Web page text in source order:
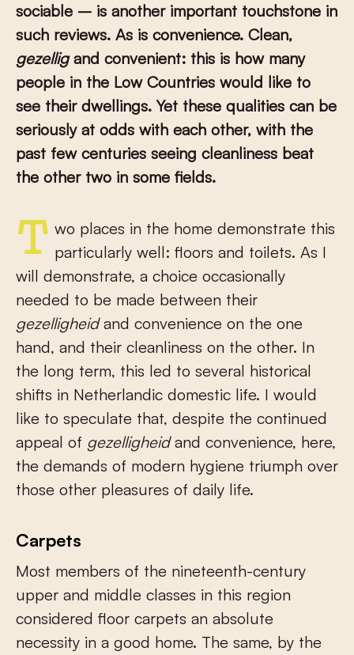
sociable – is another important touchstone in
such reviews. As is convenience. Clean,
gezelligand convenient: this is how many
people in the Low Countries would like to
see their dwellings. Yet these qualities can be
seriously at odds with each other, with the
past few centuries seeing cleanliness beat
the other two in some fields.
Two places in the home demonstrate this particularly well: floors and toilets. As I
will demonstrate, a choice occasionally
needed to be made between their
gezelligheidand convenience on the one
hand, and their cleanliness on the other. In
the long term, this led to several historical
shifts in Netherlandic domestic life. I would
like to speculate that, despite the continued
appeal of gezelligheidand convenience, here,
the demands of modern hygiene triumph over
those other pleasures of daily life.
Carpets
Most members of the nineteenth-century
upper and middle classes in this region
considered floor carpets an absolute
necessity in a good home. The same, by the